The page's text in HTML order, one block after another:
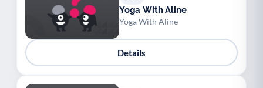
Yoga With Aline
Yoga With Aline
Details